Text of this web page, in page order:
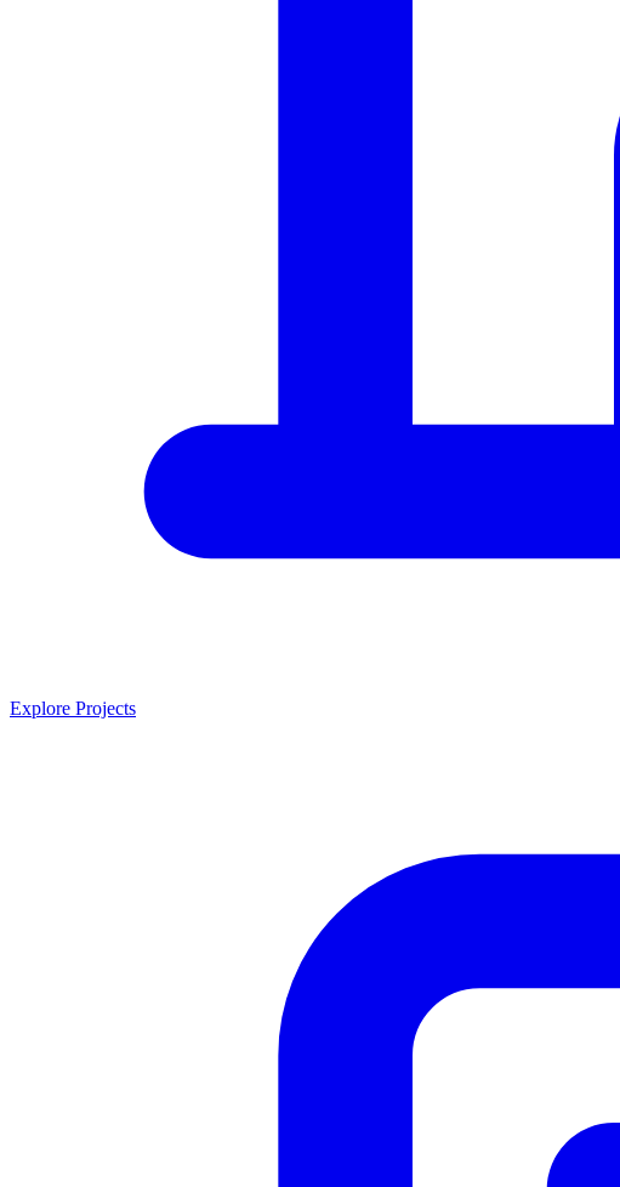
Explore Projects